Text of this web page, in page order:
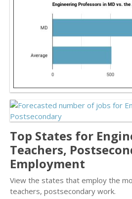
Top States for
Teachers,
Employment
View the states that employ the
teachers, postsecondary work.